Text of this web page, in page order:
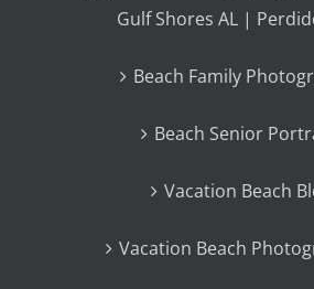
Gulf Shores AL |
Beach Family
Beach Senior
Vacation Beach
Vacation Beach